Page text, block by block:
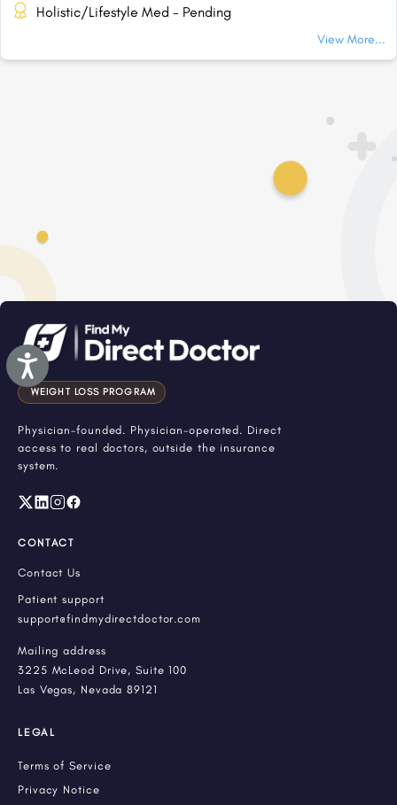
Accessibility
Holistic/Lifestyle Med - Pending
View More...
WEIGHT LOSS PROGRAM
Physician-founded. Physician-operated. Direct
access to real doctors, outside the insurance
system.
CONTACT
Contact Us
Patient support
support@findmydirectdoctor.com
Mailing address
3225 McLeod Drive, Suite 100
Las Vegas, Nevada 89121
LEGAL
Terms of Service
Privacy Notice